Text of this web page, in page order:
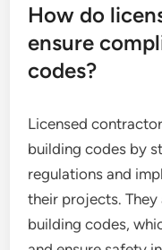
How do
ensure
codes?
Licensed
building codes by
regulations and
their projects.
building codes,